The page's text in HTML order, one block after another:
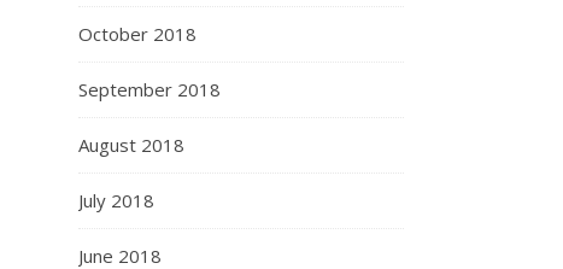
October 2018
September 2018
August 2018
July 2018
June 2018